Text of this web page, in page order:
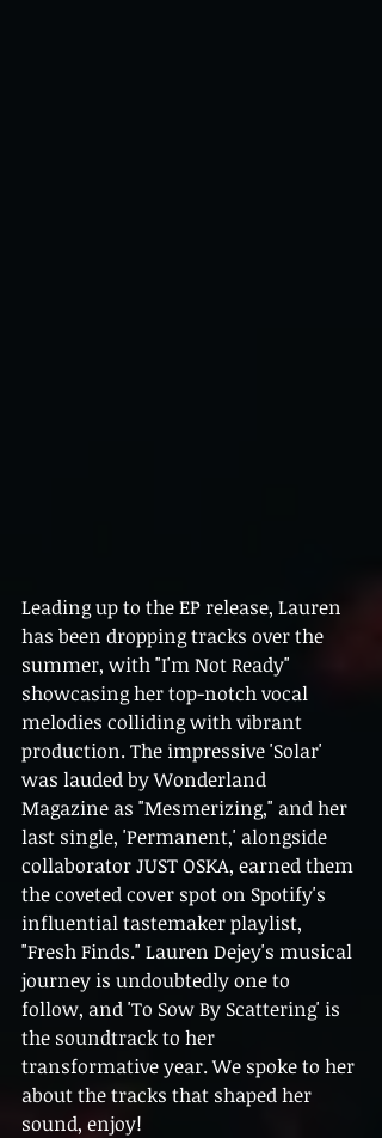
Leading up to the EP release, Lauren
has been dropping tracks over the
summer, with "I'm Not Ready"
showcasing her top-notch vocal
melodies colliding with vibrant
production. The impressive 'Solar'
was lauded by Wonderland
Magazine as "Mesmerizing," and her
last single, 'Permanent,' alongside
collaborator JUST OSKA, earned them
the coveted cover spot on Spotify's
influential tastemaker playlist,
"Fresh Finds." Lauren Dejey's musical
journey is undoubtedly one to
follow, and 'To Sow By Scattering' is
the soundtrack to her
transformative year. We spoke to her
about the tracks that shaped her
sound, enjoy!